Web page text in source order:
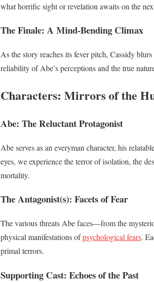
what horrific sight or revelation awaits on the
The Finale: A Mind-Bending Climax
As the story reaches its fever pitch, Cassidy
reliability of Abe’s perceptions and the true
Characters: Mirrors of the
Abe: The Reluctant Protagonist
Abe serves as an everyman character, his
eyes, we experience the terror of isolation, the
mortality.
The Antagonist(s): Facets of Fear
The various threats Abe faces—from the
physical manifestations ofpsychological fears.
primal terrors.
Supporting Cast: Echoes of the Past